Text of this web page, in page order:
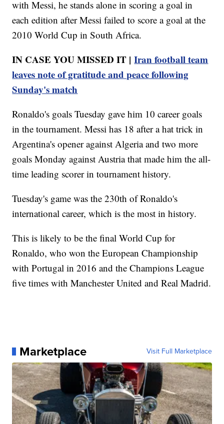
with Messi, he stands alone in scoring a goal in
each edition after Messi failed to score a goal at the
2010 World Cup in South Africa.
IN CASE YOU MISSED IT |Iran football team
leaves note of gratitude and peace following
Sunday's match
Ronaldo's goals Tuesday gave him 10 career goals
in the tournament. Messi has 18 after a hat trick in
Argentina's opener against Algeria and two more
goals Monday against Austria that made him the all-
time leading scorer in tournament history.
Tuesday's game was the 230th of Ronaldo's
international career, which is the most in history.
This is likely to be the final World Cup for
Ronaldo, who won the European Championship
with Portugal in 2016 and the Champions League
five times with Manchester United and Real Madrid.
Marketplace Visit Full Marketplace